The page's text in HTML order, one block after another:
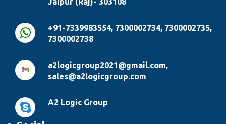
+91-7339983554, 7300002734, 7300002735,
7300002738
a2logicgroup2021@gmail.com,
sales@a2logicgroup.com
A2 Logic Group